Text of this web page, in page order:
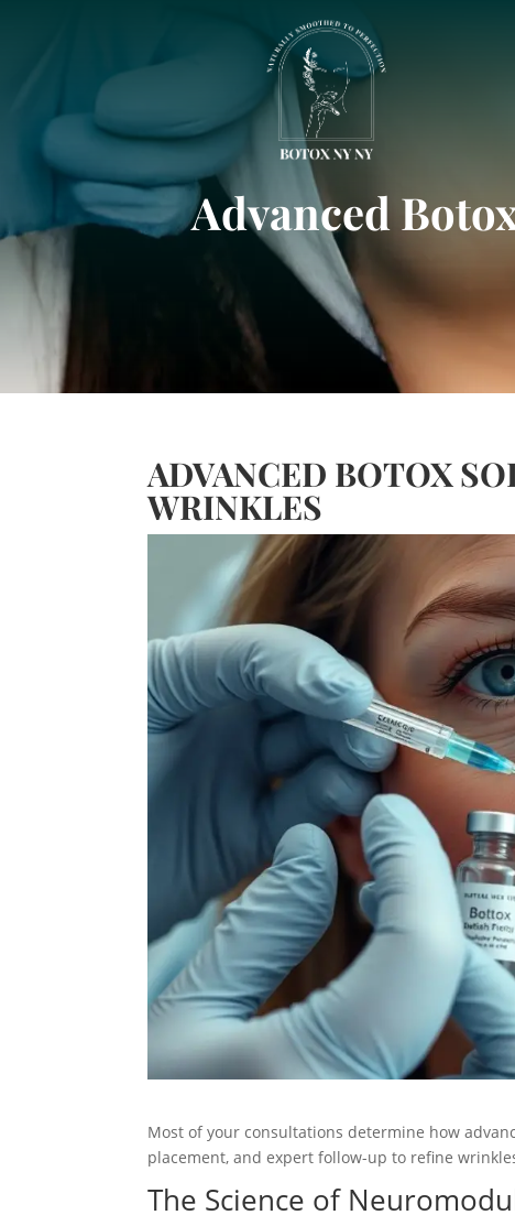
Advanced
ADVANCED BOTOX
WRINKLES
Most of your consultations determine how
placement, and expert follow-up to refine
The Science of